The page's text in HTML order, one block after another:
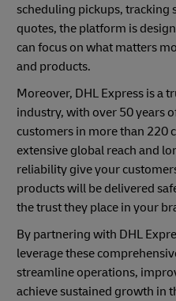
scheduling pickups, tracking
quotes, the platform is
can focus on what matters
and products.
Moreover, DHL Express is a
industry, with over 50 years
customers in more than 220
extensive global reach and
reliability give your
products will be delivered
the trust they place in your
By partnering with DHL
leverage these
streamline operations,
achieve sustained growth in